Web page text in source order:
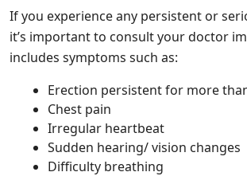
If you experience any persistent or
it’s important to consult your doctor
includes symptoms such as:
Erection persistent for more
Chest pain
Irregular heartbeat
Sudden hearing/ vision changes
Difficulty breathing